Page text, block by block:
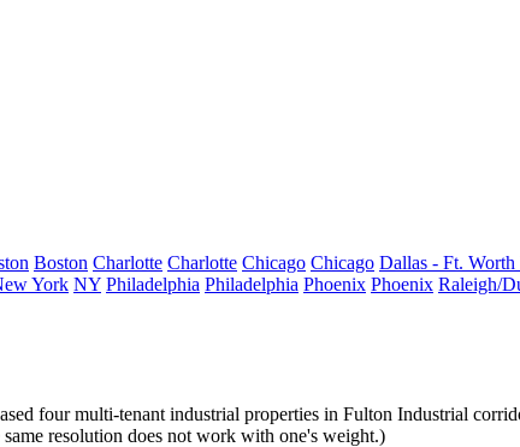
Boston Charlotte Charlotte Chicago Chicago Dallas - Ft. Worth
York NY Philadelphia Philadelphia Phoenix Phoenix Raleigh/
four multi-tenant industrial properties in Fulton Industrial
resolution does not work with one's weight.)